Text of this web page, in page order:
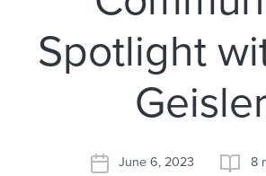
Spotlight
Geisler
June 6, 2023 8